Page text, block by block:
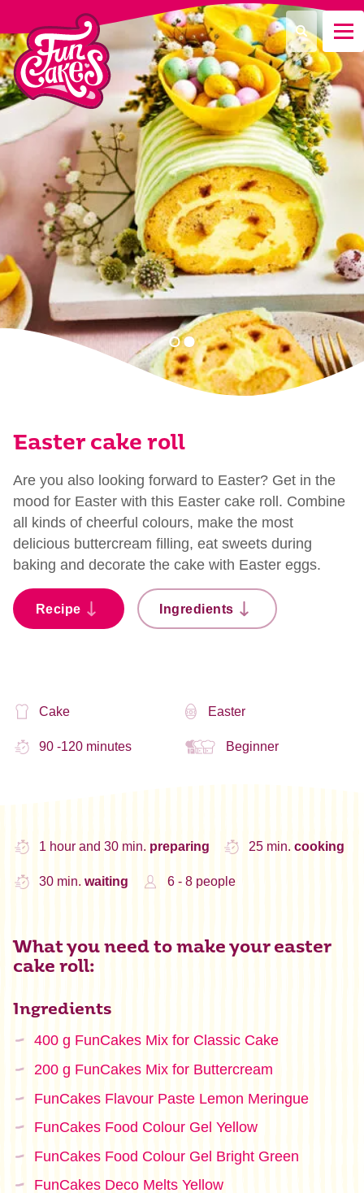
What are you looking for?
Search
Easter cake roll
Are you also looking forward to Easter? Get in the
mood for Easter with this Easter cake roll. Combine
all kinds of cheerful colours, make the most
delicious buttercream filling, eat sweets during
baking and decorate the cake with Easter eggs.
Recipe Ingredients
Cake Easter
90 -120 minutes Beginner
1 hour and 30 min. preparing 25 min. cooking
30 min. waiting 6 - 8 people
What you need to make your easter
cake roll:
Ingredients
400 g FunCakes Mix for Classic Cake
200 g FunCakes Mix for Buttercream
FunCakes Flavour Paste Lemon Meringue
FunCakes Food Colour Gel Yellow
FunCakes Food Colour Gel Bright Green
FunCakes Deco Melts Yellow